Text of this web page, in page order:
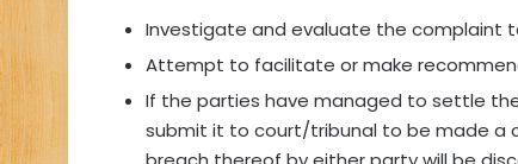
Investigate and evaluate the complaint
Attempt to facilitate or make
If the parties have managed to settle
submit it to court/tribunal to be made a